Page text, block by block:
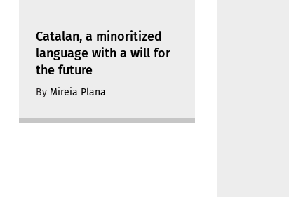
Catalan, a minoritized
language with a will for
the future
By Mireia Plana